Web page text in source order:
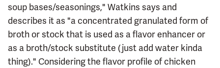
soup bases/seasonings," Watkins says and
describes it as "a concentrated granulated form of
broth or stock that is used as a flavor enhancer or
as a broth/stock substitute (just add water kinda
thing)." Considering the flavor profile of chicken